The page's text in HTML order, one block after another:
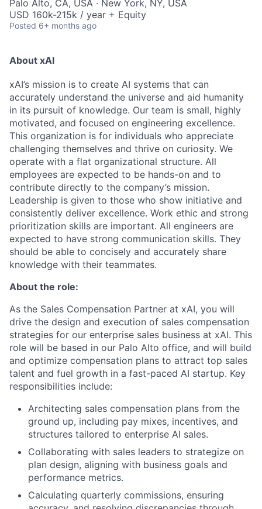
Palo Alto, CA, USA · New York, NY, USA
USD 160k-215k / year + Equity
Posted 6+ months ago
About xAI
xAI’s mission is to create AI systems that can
accurately understand the universe and aid humanity
in its pursuit of knowledge. Our team is small, highly
motivated, and focused on engineering excellence.
This organization is for individuals who appreciate
challenging themselves and thrive on curiosity. We
operate with a flat organizational structure. All
employees are expected to be hands-on and to
contribute directly to the company’s mission.
Leadership is given to those who show initiative and
consistently deliver excellence. Work ethic and strong
prioritization skills are important. All engineers are
expected to have strong communication skills. They
should be able to concisely and accurately share
knowledge with their teammates.
About the role:
As the Sales Compensation Partner at xAI, you will
drive the design and execution of sales compensation
strategies for our enterprise sales business at xAI. This
role will be based in our Palo Alto office, and will build
and optimize compensation plans to attract top sales
talent and fuel growth in a fast-paced AI startup. Key
responsibilities include:
Architecting sales compensation plans from the
ground up, including pay mixes, incentives, and
structures tailored to enterprise AI sales.
Collaborating with sales leaders to strategize on
plan design, aligning with business goals and
performance metrics.
Calculating quarterly commissions, ensuring